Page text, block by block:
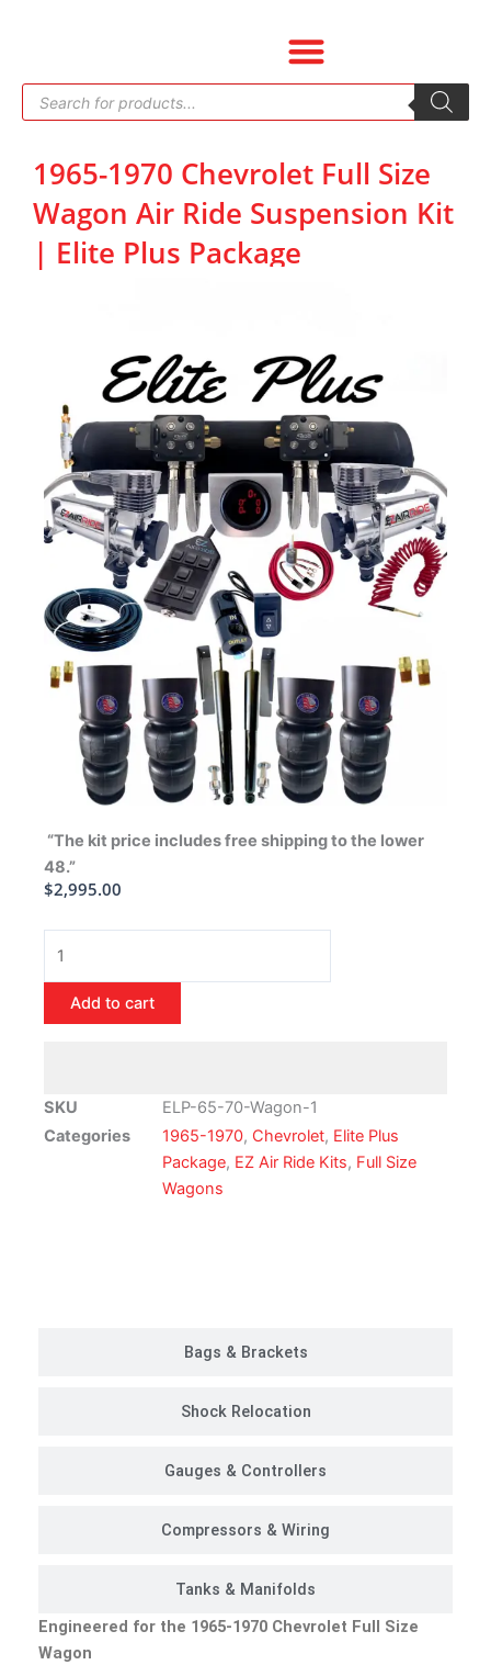
Products
search
1965-1970 Chevrolet Full Size
Wagon Air Ride Suspension Kit
| Elite Plus Package
“The kit price includes free shipping to the lower
48.”
$2,995.00
1970
Chevrolet
Full
Air
Ride
Add to cart
SKU
ELP-65-70-Wagon-1
Categories
1965-1970, Chevrolet, Elite Plus
Package, EZ Air Ride Kits, Full Size
Wagons
Bags & Brackets
Shock Relocation
Gauges & Controllers
Compressors & Wiring
Tanks & Manifolds
Engineered for the 1965-1970 Chevrolet Full Size
Wagon